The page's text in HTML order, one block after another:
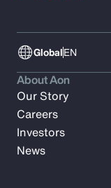
GlobalEN
About Aon
Our Story
Careers
Investors
News